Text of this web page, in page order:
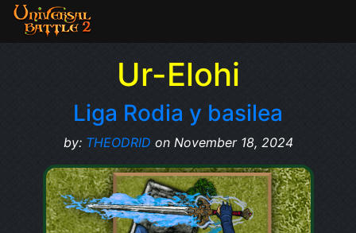
Ur-Elohi
Liga Rodia y basilea
by: THEODRID on November 18, 2024